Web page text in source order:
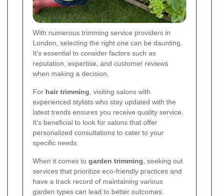
With numerous trimming service providers in
London, selecting the right one can be daunting.
It's essential to consider factors such as
reputation, expertise, and customer reviews
when making a decision.
For hair trimming , visiting salons with
experienced stylists who stay updated with the
latest trends ensures you receive quality service.
It's beneficial to look for salons that offer
personalized consultations to cater to your
specific needs.
When it comes to garden trimming , seeking out
services that prioritize eco-friendly practices and
have a track record of maintaining various
garden types can lead to better outcomes.